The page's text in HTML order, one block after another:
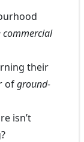
commercial
their
ofground-
isn’t